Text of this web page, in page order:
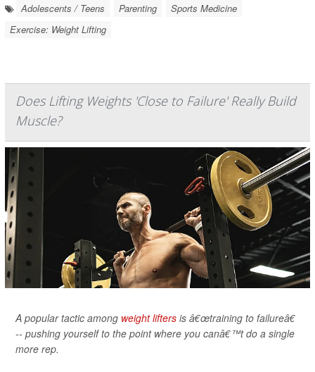
Adolescents / Teens Parenting
Sports Medicine
Exercise: Weight Lifting
Does Lifting Weights 'Close to Failure' Really Build
Muscle?
A popular tactic among weight lifters is â€œtraining to failureâ€
-- pushing yourself to the point where you canâ€™t do a single
more rep.